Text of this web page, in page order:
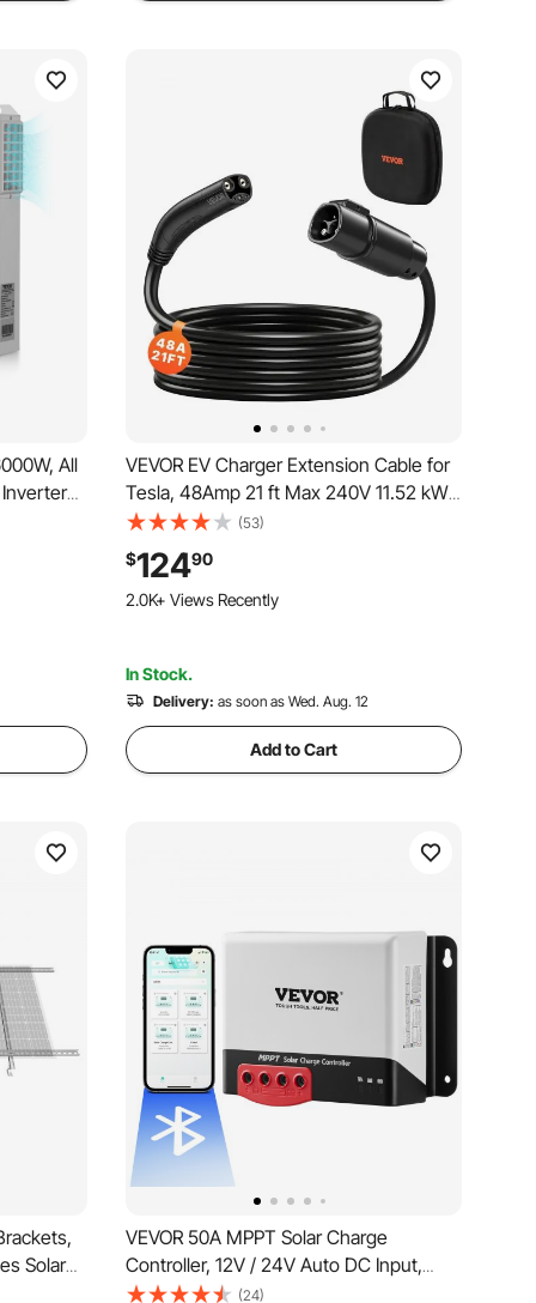
All
VEVOR EV Charger Extension Cable for
Tesla, 48Amp 21 ft Max 240V 11.52 kW
with NACS Plug, EV Extension Cord for
Level 1/2 Tesla Mobile/Wall
Connector/Destination Charger, Model
Y/X/3/S, Carrying Bag
(53)
$12490
105 Added to Cart
2.0K+ Views Recently
In Stock.
Delivery: as soon as Wed. Aug. 12
Add to Cart
Solar
Panels,
VEVOR 50A MPPT Solar Charge
Controller, 12V / 24V Auto DC Input,
Solar Panel Regulator Charger with
(24)